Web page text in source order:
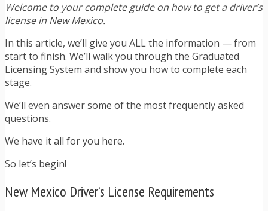
ONLINE DRIVERS ED
ONLINE DRIVERS ED REVIEWS
HOMESCHOOL DRIVERS ED COURSES
DRIVING TIPS
SAFE DRIVING TIPS
POOR WEATHER DRIVING TIPS
TEEN DRIVING TIPS
TRAFFIC TICKET TIPS
TIPS FOR WHEN YOU’RE PULLED OVER
OBTAINING YOUR DRIVING RECORD
Welcome to your complete guide on how to get a driver’s
license in New Mexico.
In this article, we’ll give you ALL the information — from
start to finish. We’ll walk you through the Graduated
Licensing System and show you how to complete each
stage.
We’ll even answer some of the most frequently asked
questions.
We have it all for you here.
So let’s begin!
New Mexico Driver’s License Requirements